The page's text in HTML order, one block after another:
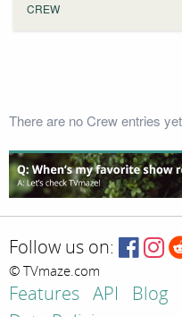
CREW
There are no Crew entries
Follow us on:
© TVmaze.com
Features API Blog